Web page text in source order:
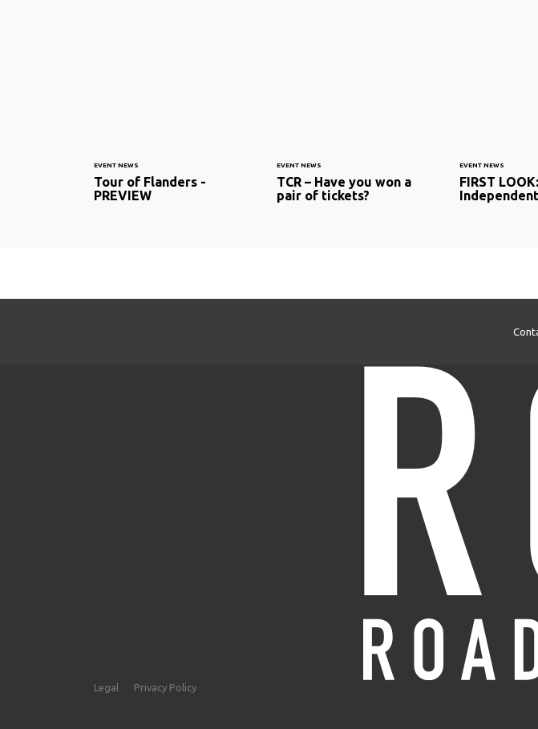
EVENT NEWS
Tour of Flanders -
PREVIEW
EVENT NEWS
TCR – Have you won a
pair of tickets?
EVENT NEWS
FIRST LOOK:
Legal Privacy Policy